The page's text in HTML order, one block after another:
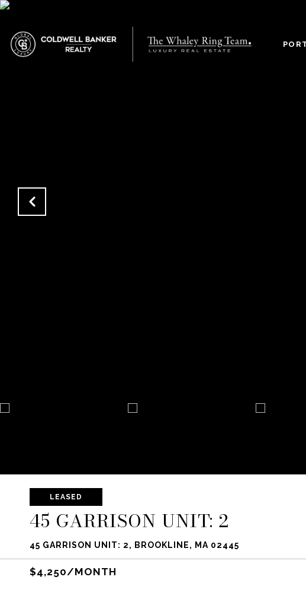
LEASED
45 GARRISON UNIT: 2
45 GARRISON UNIT: 2, BROOKLINE, MA 02445
$4,250/MONTH